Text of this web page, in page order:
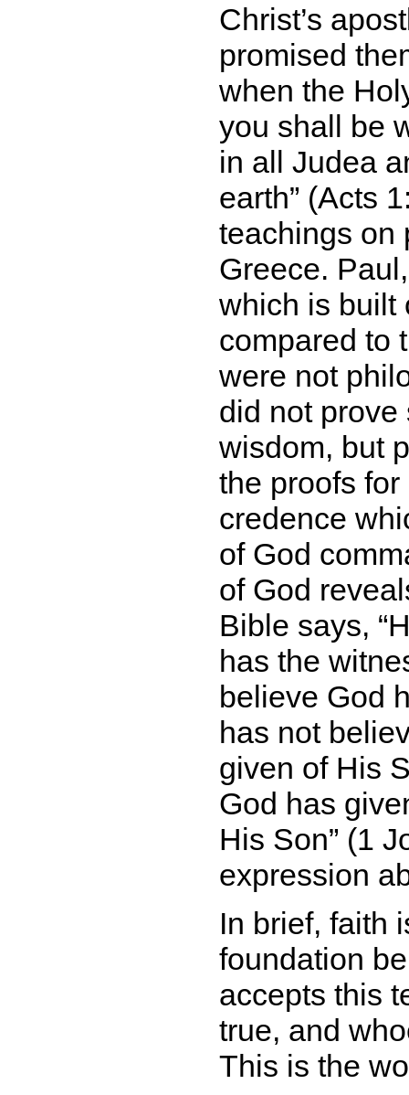
Christ’s
promised
when the
you shall be
in all Judea
earth
(Acts
teachings on
Greece.
which is built
compared to
were not
did not prove
wisdom, but
the proofs
credence
of God
of God
Bible says,
has the
believe God
has not
given of His
God has
His Son
(1
expression
In brief, faith
foundation
accepts this
true, and
This is the